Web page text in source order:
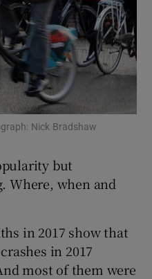
Motors sub sections
Podcasts sub sections
History sub sections
Nick Bradshaw
but
Where, when and
in 2017 show that
in 2017
most of them were